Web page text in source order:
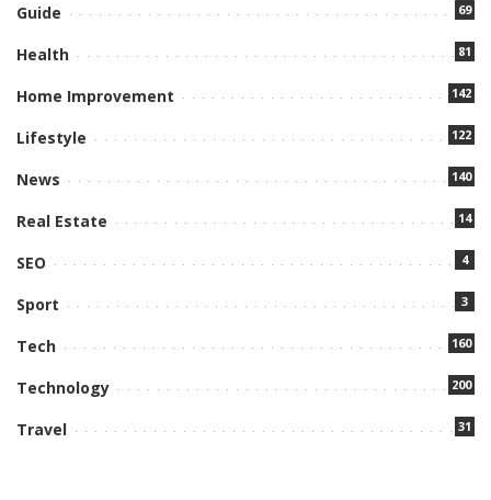
Guide 69
Health 81
Home Improvement 142
Lifestyle 122
News 140
Real Estate 14
SEO 4
Sport 3
Tech 160
Technology 200
Travel 31